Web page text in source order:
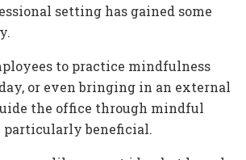
setting has gained some
to practice mindfulness
or even bringing in an external
the office through mindful
particularly beneficial.